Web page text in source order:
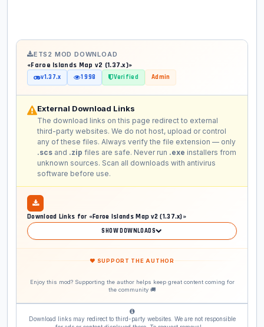
ETS2 MOD DOWNLOAD
«Faroe Islands Map v2 (1.37.x)»
v1.37.x 1 998 Verified Admin
External Download Links
The download links on this page redirect to external
third-party websites. We do not host, upload or control
any of these files. Always verify the file extension — only
.scs and .zip files are safe. Never run .exe installers from
unknown sources. Scan all downloads with antivirus
software before use.
Download Links for «Faroe Islands Map v2 (1.37.x)»
SHOW DOWNLOADS
❤ SUPPORT THE AUTHOR
Enjoy this mod? Supporting the author helps keep great content coming for
the community 🚚
Download links may redirect to third-party websites. We are not responsible